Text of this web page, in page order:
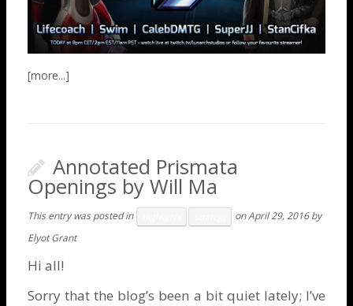
Annotated Prismata
Openings by Will Ma
This entry was posted in onApril 29, 2016 by
Elyot Grant
Hi all!
Sorry that the blog’s been a bit quiet lately; I’ve